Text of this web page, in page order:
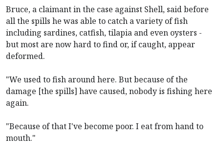
Bruce, a claimant in the case against Shell, said before
all the spills he was able to catch a variety of fish
including sardines, catfish, tilapia and even oysters -
but most are now hard to find or, if caught, appear
deformed.
"We used to fish around here. But because of the
damage [the spills] have caused, nobody is fishing here
again.
"Because of that I've become poor. I eat from hand to
mouth."